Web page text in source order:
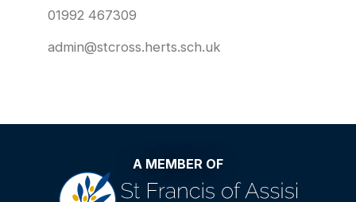
01992 467309
admin@stcross.herts.sch.uk
A MEMBER OF